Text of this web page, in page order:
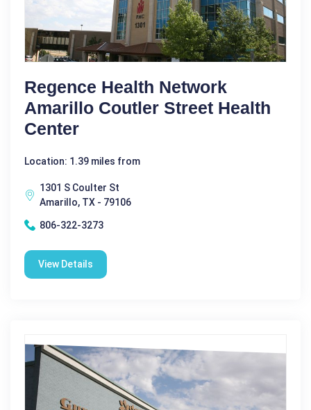
Regence Health Network
Amarillo Coutler Street Health
Center
Location: 1.39 miles from
1301 S Coulter St
Amarillo, TX - 79106
806-322-3273
View Details